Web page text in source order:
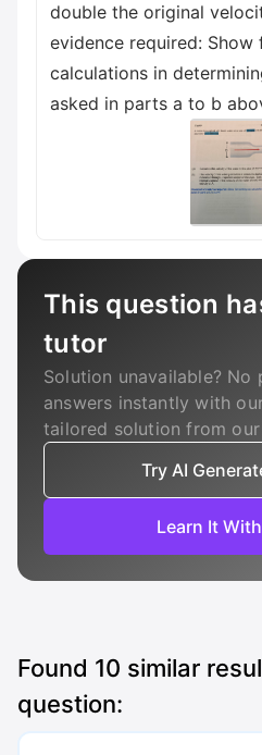
double the original
evidence required:
calculations in
asked in parts a to b
This question
tutor
Solution unavailable? No
answers instantly with
tailored solution from
Try AI
Learn It
Found 10 similar
question: